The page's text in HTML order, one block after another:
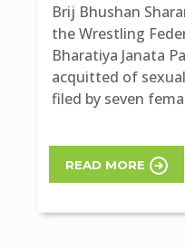
Brij Bhushan
the Wrestling
Bharatiya Janata
acquitted of
filed by seven
READ MORE